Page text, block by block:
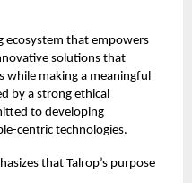
ecosystem that empowers
solutions that
while making a meaningful
by a strong ethical
to developing
centric technologies.
that Talrop’s purpose